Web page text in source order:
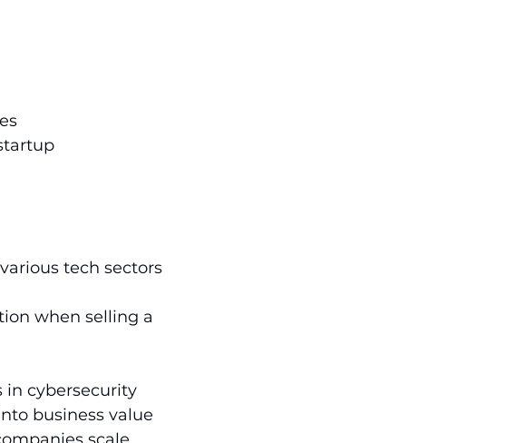
tech sectors
when selling a
in cybersecurity
business value